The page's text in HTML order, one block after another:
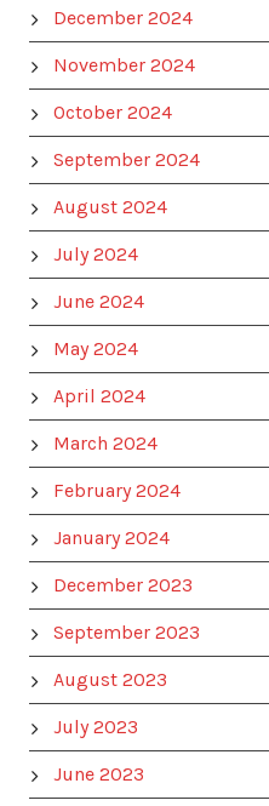
December 2024
November 2024
October 2024
September 2024
August 2024
July 2024
June 2024
May 2024
April 2024
March 2024
February 2024
January 2024
December 2023
September 2023
August 2023
July 2023
June 2023